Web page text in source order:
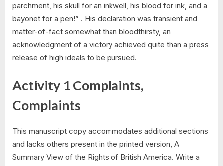
parchment, his skull for an inkwell, his blood for ink, and a
bayonet for a pen!” . His declaration was transient and
matter-of-fact somewhat than bloodthirsty, an
acknowledgment of a victory achieved quite than a press
release of high ideals to be pursued.
Activity 1 Complaints,
Complaints
This manuscript copy accommodates additional sections
and lacks others present in the printed version, A
Summary View of the Rights of British America. Write a